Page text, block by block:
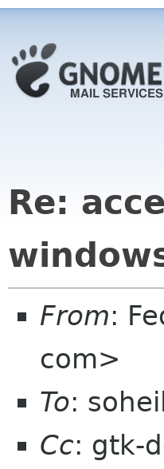
Re:
From:
com>
To:
Cc: gtk-